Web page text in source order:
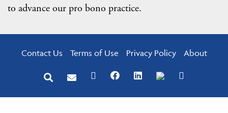
to advance our pro bono practice.
Contact Us Terms of Use Privacy Policy About